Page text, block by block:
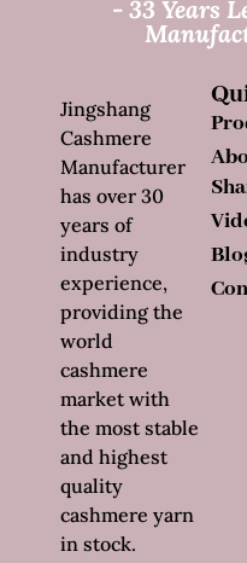
- 33 Years
Jingshang
Cashmere
Manufacturer
has over 30
years of
industry
experience,
providing the
world
cashmere
market with
the most stable
and highest
quality
cashmere yarn
in stock.